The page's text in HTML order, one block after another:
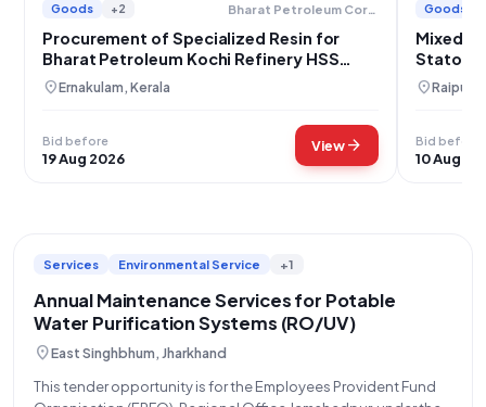
Goods +2 Bharat Petroleum Corporation Limited
Procurement of Specialized Resin for
Bharat Petroleum Kochi Refinery HSS
Removal Skid
location_onErnakulam, Kerala
Bid before
19 Aug 2026
Viewarrow_forward
Goods
Mixed
Stator
location_onRaipur,
Bid before
10 Aug
Services Environmental Service +1
Annual Maintenance Services for Potable
Water Purification Systems (RO/UV)
location_onEast Singhbhum, Jharkhand
This tender opportunity is for the Employees Provident Fund